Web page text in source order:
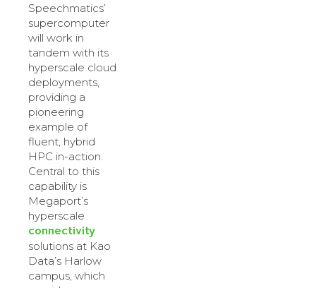
Speechmatics’
supercomputer
will work in
tandem with its
hyperscale cloud
deployments,
providing a
pioneering
example of
fluent, hybrid
HPC in-action.
Central to this
capability is
Megaport’s
hyperscale
connectivity
solutions at Kao
Data’s Harlow
campus, which